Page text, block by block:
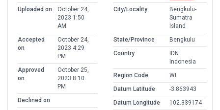
Uploaded on
October 24,
2023 1:50
AM
Accepted
on
October 24,
2023 4:29
PM
Approved
on
October 25,
2023 8:10
PM
Declined on
City/Locality
Bengkulu-
Sumatra
Island
State/Province
Bengkulu
Country
IDN
Indonesia
Region Code
WI
Datum Latitude
-3.863943
Datum Longitude
102.339174